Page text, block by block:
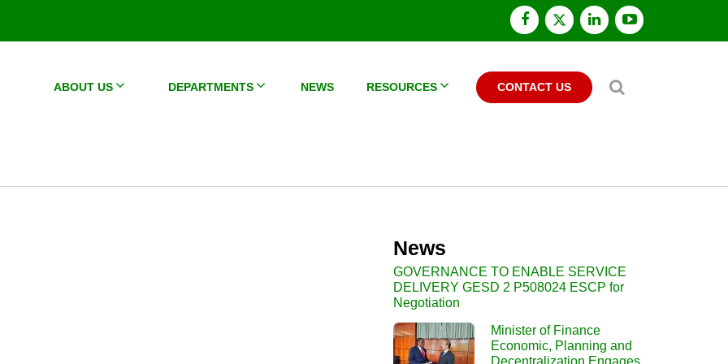
facebook
x
linkedinyoutube
ABOUT US DEPARTMENTS NEWS RESOURCES CONTACT US
News
GOVERNANCE TO ENABLE SERVICE
DELIVERY GESD 2 P508024 ESCP for
Negotiation
Minister of Finance
Economic, Planning and
Decentralization Engages